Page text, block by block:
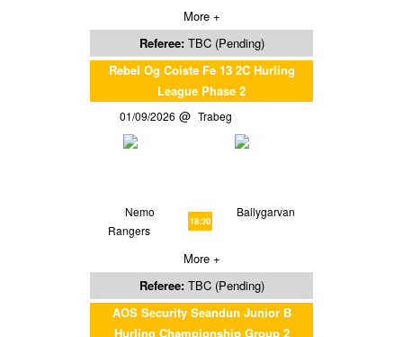
More +
Referee: TBC (Pending)
Rebel Og Coiste Fe 13 2C Hurling
League Phase 2
01/09/2026 Trabeg
Nemo
Rangers
18:30
Ballygarvan
More +
Referee: TBC (Pending)
AOS Security Seandun Junior B
Hurling Championship Group 2